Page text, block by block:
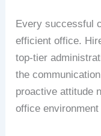
Every successful
efficient office.
top-tier
the
proactive attitude
office environment